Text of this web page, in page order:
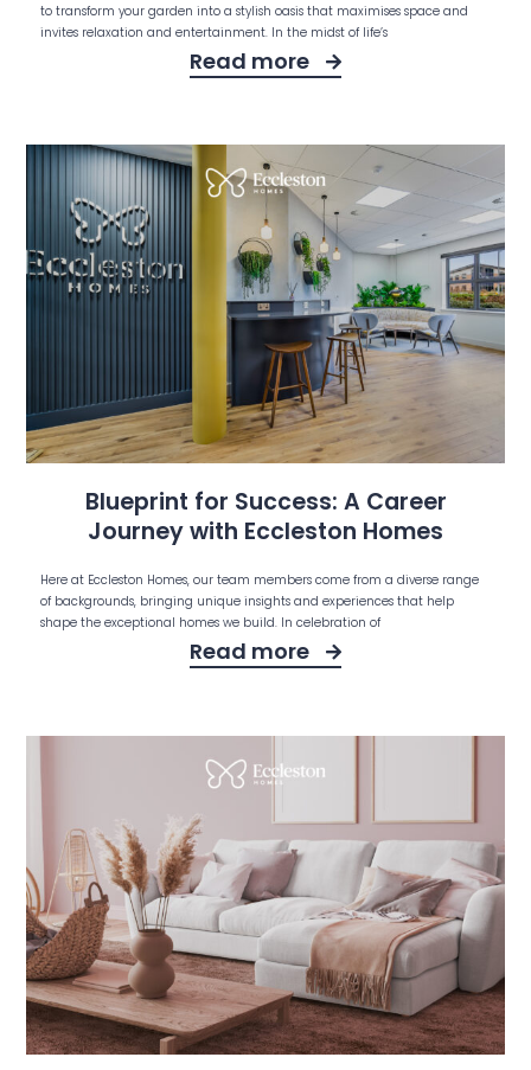
to transform your garden into a stylish oasis that maximises space and
invites relaxation and entertainment. In the midst of life’s
Read more
Blueprint for Success: A Career
Journey with Eccleston Homes
Here at Eccleston Homes, our team members come from a diverse range
of backgrounds, bringing unique insights and experiences that help
shape the exceptional homes we build. In celebration of
Read more